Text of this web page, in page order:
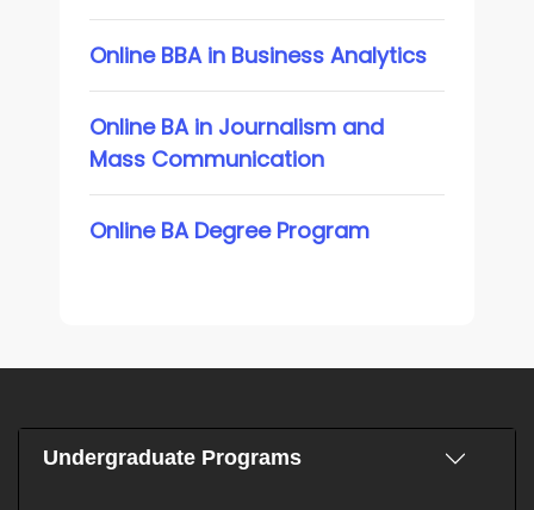
Online BBA in Business Analytics
Online BA in Journalism and
Mass Communication
Online BA Degree Program
Undergraduate Programs